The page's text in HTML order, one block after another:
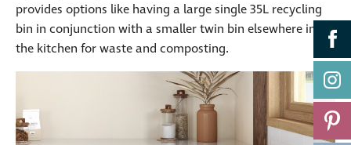
provides options like having a large single 35L recycling
bin in conjunction with a smaller twin bin elsewhere in
the kitchen for waste and composting.